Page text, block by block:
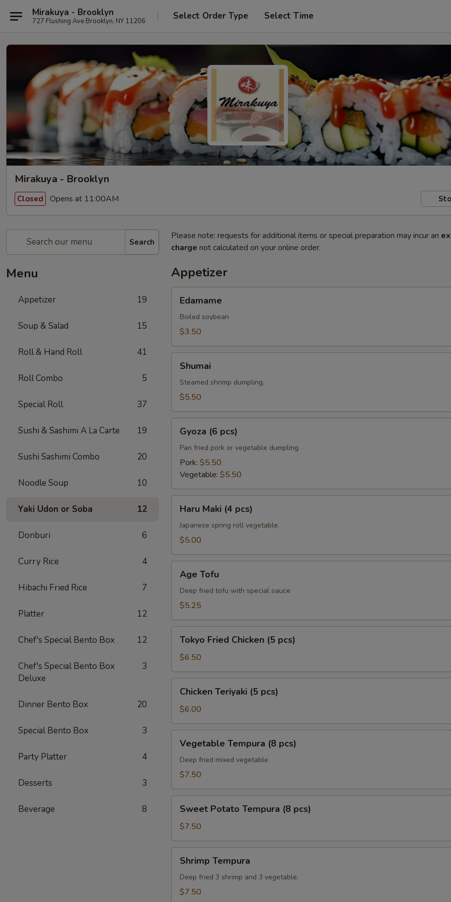
Mirakuya - Brooklyn
727 Flushing Ave Brooklyn, NY 11206 Select Order Type Select Time
Mirakuya - Brooklyn
Closed Opens at 11:00AM
Search
Menu
Appetizer 19
Soup & Salad 15
Roll & Hand Roll 41
Roll Combo 5
Special Roll 37
Sushi & Sashimi A La Carte 19
Sushi Sashimi Combo 20
Noodle Soup 10
Yaki Udon or Soba 12
Donburi 6
Curry Rice 4
Hibachi Fried Rice 7
Platter 12
Chef's Special Bento Box 12
Chef's Special Bento Box
Deluxe
3
Dinner Bento Box 20
Special Bento Box 3
Party Platter 4
Desserts 3
Beverage 8
Please note: requests for additional items or special preparation may incur an
charge not calculated on your online order.
Appetizer
Edamame
Boiled soybean
$3.50
Shumai
Steamed shrimp dumpling.
$5.50
pcs)
Gyoza (6 pcs)
Pan fried pork or vegetable dumpling.
Pork: $5.50
Vegetable: $5.50
Maki
pcs)
Haru Maki (4 pcs)
Japanese spring roll vegetable.
$5.00
Tofu
Age Tofu
Deep fried tofu with special sauce
$5.25
Fried
Chicken
(5
pcs)
Tokyo Fried Chicken (5 pcs)
$6.50
Teriyaki
pcs)
Chicken Teriyaki (5 pcs)
$6.00
Tempura
pcs)
Vegetable Tempura (8 pcs)
Deep fried mixed vegetable
$7.50
Potato
Tempura
(8
pcs)
Sweet Potato Tempura (8 pcs)
$7.50
Tempura
Shrimp Tempura
Deep fried 3 shrimp and 3 vegetable.
$7.50